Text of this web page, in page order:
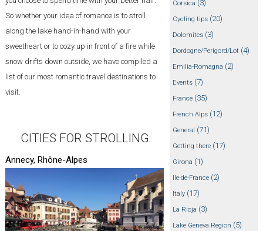
So whether your idea of romance is to stroll
along the lake hand-in-hand with your
sweetheart or to cozy up in front of a fire while
snow drifts down outside, we have compiled a
list of our most romantic travel destinations to
visit.
CITIES FOR STROLLING:
Annecy, Rhône-Alpes
Corsica (3)
Cycling tips (20)
Dolomites (3)
Dordogne/Perigord/Lot (4)
Emilia-Romagna (2)
Events (7)
France (35)
French Alps (12)
General (71)
Getting there (17)
Girona (1)
Ile-de-France (2)
Italy (17)
La Rioja (3)
Lake Geneva Region (5)